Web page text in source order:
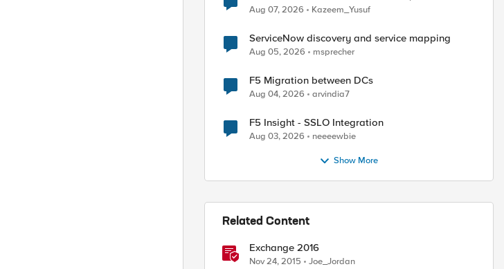
Post-Quantum Cryptography
Aug 07, 2026 Kazeem_Yusuf
ServiceNow discovery and service mapping
Aug 05, 2026 msprecher
F5 Migration between DCs
Aug 04, 2026 arvindia7
F5 Insight - SSLO Integration
Aug 03, 2026 neeeewbie
Show More
Related Content
Exchange 2016
Nov 24, 2015 Joe_Jordan